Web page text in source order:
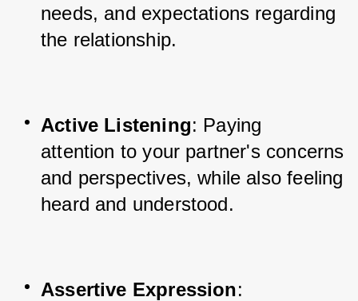
needs, and expectations regarding
the relationship.
Active Listening: Paying
attention to your partner's concerns
and perspectives, while also feeling
heard and understood.
Assertive Expression: